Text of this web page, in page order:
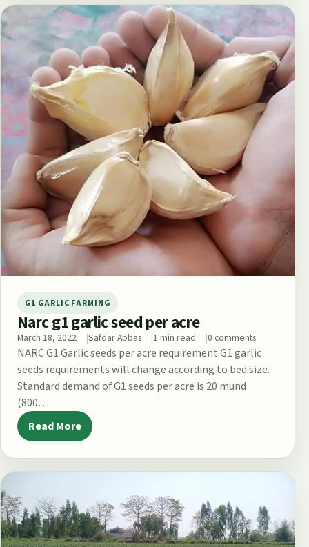
G1 GARLIC FARMING
Narc g1 garlic seed per acre
March 18, 2022 Safdar Abbas 1 min read 0 comments
NARC G1 Garlic seeds per acre requirement G1 garlic
seeds requirements will change according to bed size.
Standard demand of G1 seeds per acre is 20 mund
(800…
Read More